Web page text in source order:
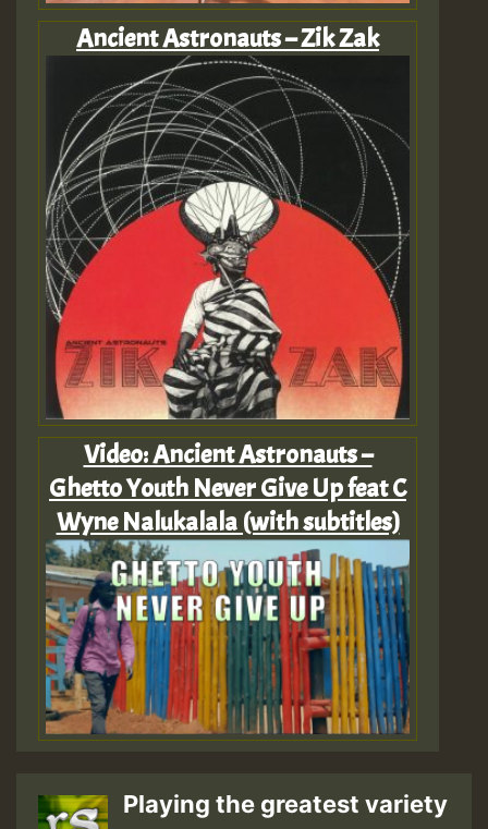
Ancient Astronauts – Zik Zak
Video: Ancient Astronauts –
Ghetto Youth Never Give Up feat C
Wyne Nalukalala (with subtitles)
Playing the greatest variety